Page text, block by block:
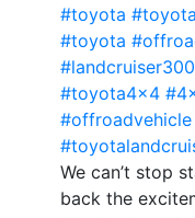
#toyota
#toyota
#landcruiser300
#toyota4x4
#offroadvehicle
We can’t stop
back the